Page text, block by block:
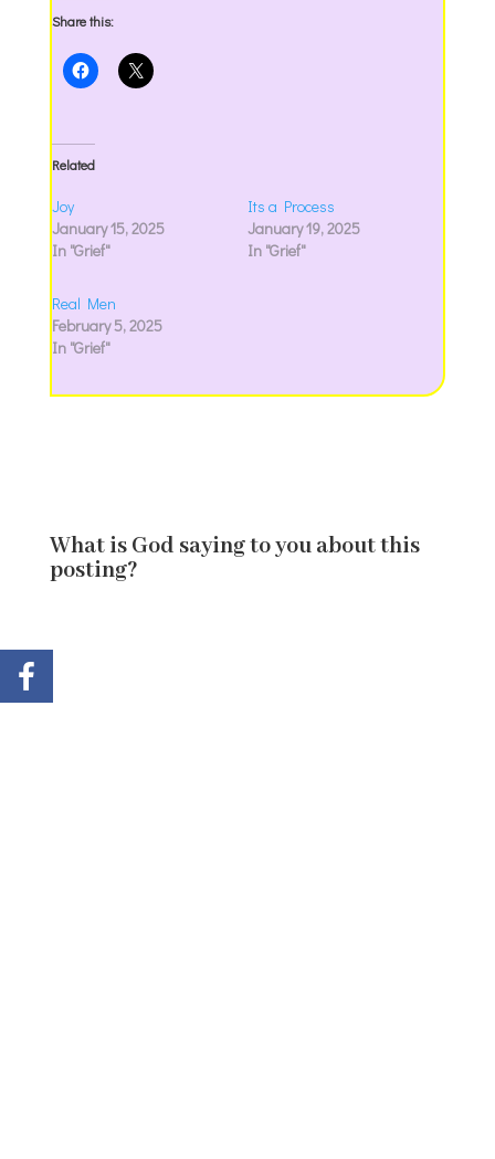
Share this:
Related
Joy
January 15, 2025
In "Grief"
Its a Process
January 19, 2025
In "Grief"
Real Men
February 5, 2025
In "Grief"
What is God saying to you about this
posting?